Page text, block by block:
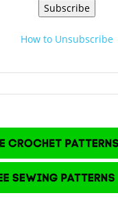
Subscribe
How to Unsubscribe